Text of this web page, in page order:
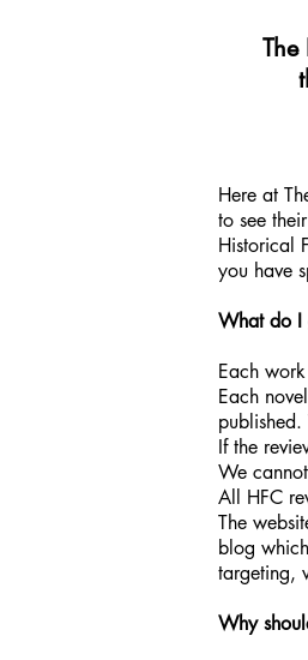
Here at
to see
Historical
you have
What do I
Each
Each
If the
We
All HFC
The
blog
targeting,
Why